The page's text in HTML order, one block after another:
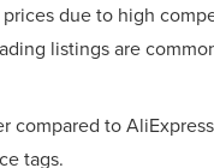
due to high
listings are
compared to
tags.